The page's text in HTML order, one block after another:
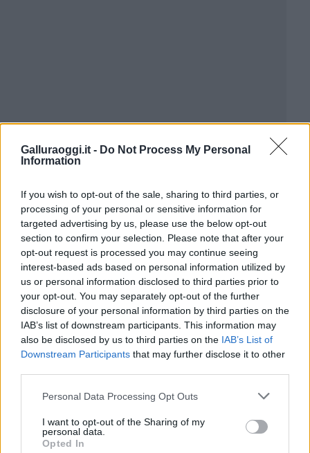
Galluraoggi.it - Do Not Process My Personal
Information
If you wish to opt-out of the sale, sharing to third parties, or
processing of your personal or sensitive information for
targeted advertising by us, please use the below opt-out
section to confirm your selection. Please note that after your
opt-out request is processed you may continue seeing
interest-based ads based on personal information utilized by
us or personal information disclosed to third parties prior to
your opt-out. You may separately opt-out of the further
disclosure of your personal information by third parties on the
IAB’s list of downstream participants. This information may
also be disclosed by us to third parties on the IAB’s List of
Downstream Participants that may further disclose it to other
Please note that this website/app uses one or more Google
not limited to your visit or usage behaviour. You may click to
grant or deny consent to Google and its third-party tags to
Personal Data Processing Opt Outs
I want to opt-out of the Sharing of my
personal data.
Opted In